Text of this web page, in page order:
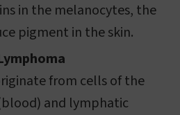
in the melanocytes, the
pigment in the skin.
from cells of the
and lymphatic